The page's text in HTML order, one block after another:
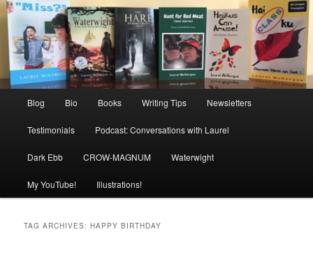
Blog Bio Books Writing Tips Newsletters
Testimonials Podcast: Conversations with Laurel
Dark Ebb CROW-MAGNUM Waterwight
My YouTube! Illustrations!
TAG ARCHIVES:HAPPY BIRTHDAY